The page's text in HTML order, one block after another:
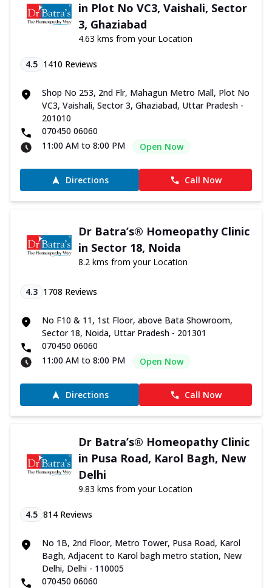
in Plot No VC3, Vaishali, Sector
3, Ghaziabad
4.63 kms from your Location
4.5 1410 Reviews
Shop No 253, 2nd Flr, Mahagun Metro Mall, Plot No
VC3, Vaishali, Sector 3, Ghaziabad, Uttar Pradesh -
201010
070450 06060
11:00 AM to 8:00 PM
Open Now
Directions Call Now
Dr Batra’s® Homeopathy Clinic
in Sector 18, Noida
8.2 kms from your Location
4.3 1708 Reviews
No F10 & 11, 1st Floor, above Bata Showroom,
Sector 18, Noida, Uttar Pradesh - 201301
070450 06060
11:00 AM to 8:00 PM
Open Now
Directions Call Now
Dr Batra’s® Homeopathy Clinic
in Pusa Road, Karol Bagh, New
Delhi
9.83 kms from your Location
4.5 814 Reviews
No 1B, 2nd Floor, Metro Tower, Pusa Road, Karol
Bagh, Adjacent to Karol bagh metro station, New
Delhi, Delhi - 110005
070450 06060